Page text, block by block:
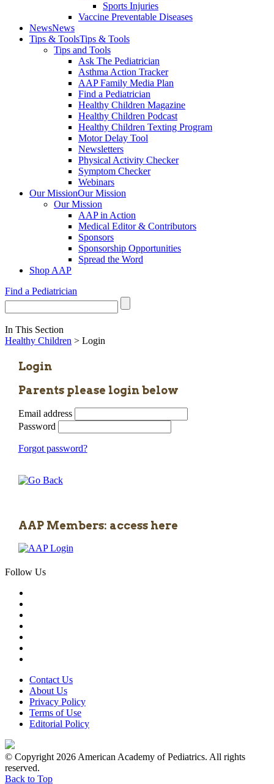
Sports Injuries
Vaccine Preventable Diseases
NewsNews
Tips & ToolsTips & Tools
Tips and Tools
Ask The Pediatrician
Asthma Action Tracker
AAP Family Media Plan
Find a Pediatrician
Healthy Children Magazine
Healthy Children Podcast
Healthy Children Texting Program
Motor Delay Tool
Newsletters
Physical Activity Checker
Symptom Checker
Webinars
Our MissionOur Mission
Our Mission
AAP in Action
Medical Editor & Contributors
Sponsors
Sponsorship Opportunities
Spread the Word
Shop AAP
Find a Pediatrician
In This Section
Healthy Children > Login
Login
Parents please login below
Email address
Password
Forgot password?
AAP Members: access here
Follow Us
Contact Us
About Us
Privacy Policy
Terms of Use
Editorial Policy
© Copyright 2026 American Academy of Pediatrics. All rights
reserved.
Back to Top